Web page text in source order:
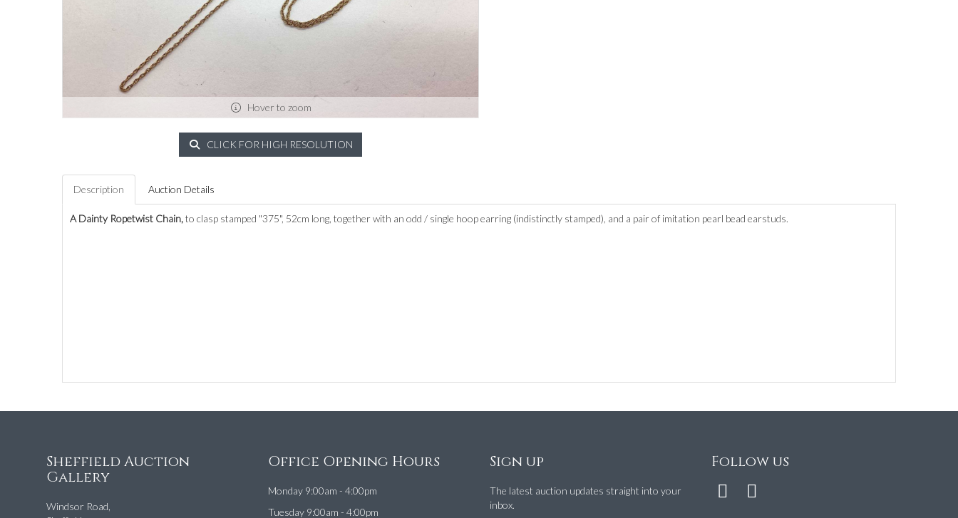
Hover to zoom
CLICK FOR HIGH RESOLUTION
Description Auction Details
A Dainty Ropetwist Chain,to clasp stamped "375", 52cm long, together with an odd / single hoop earring (indistinctly stamped), and a pair of imitation pearl bead earstuds.
Sheffield Auction
Gallery
Windsor Road,
Office Opening Hours
Monday 9:00am - 4:00pm
Tuesday 9:00am - 4:00pm
Sign up
The latest auction updates straight into your
inbox.
Follow us